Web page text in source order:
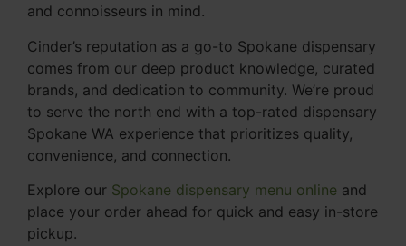
and connoisseurs in mind.
Cinder’s reputation as a go-to Spokane dispensary
comes from our deep product knowledge, curated
brands, and dedication to community. We’re proud
to serve the north end with a top-rated dispensary
Spokane WA experience that prioritizes quality,
convenience, and connection.
Explore our Spokane dispensary menu online and
place your order ahead for quick and easy in-store
pickup.